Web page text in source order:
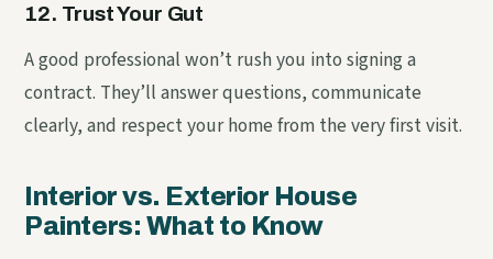
12. Trust Your Gut
A good professional won’t rush you into signing a
contract. They’ll answer questions, communicate
clearly, and respect your home from the very first visit.
Interior vs. Exterior House
Painters: What to Know